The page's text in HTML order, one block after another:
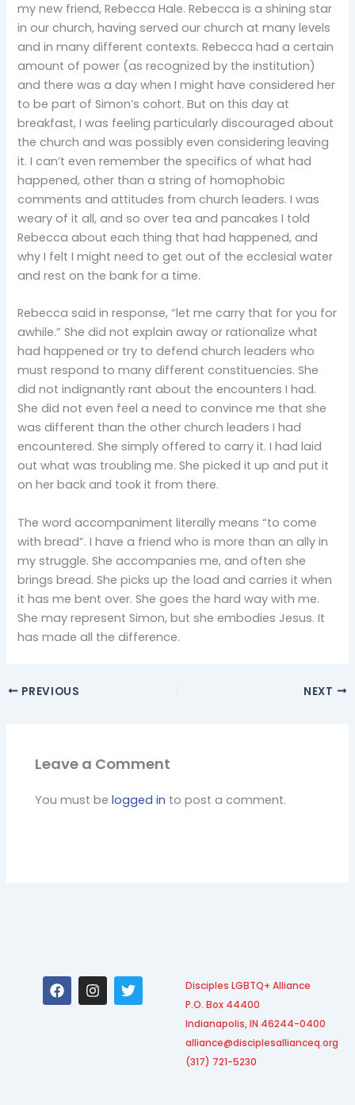
my new friend, Rebecca Hale. Rebecca is a shining star
in our church, having served our church at many levels
and in many different contexts. Rebecca had a certain
amount of power (as recognized by the institution)
and there was a day when I might have considered her
to be part of Simon’s cohort. But on this day at
breakfast, I was feeling particularly discouraged about
the church and was possibly even considering leaving
it. I can’t even remember the specifics of what had
happened, other than a string of homophobic
comments and attitudes from church leaders. I was
weary of it all, and so over tea and pancakes I told
Rebecca about each thing that had happened, and
why I felt I might need to get out of the ecclesial water
and rest on the bank for a time.
Rebecca said in response, “let me carry that for you for
awhile.” She did not explain away or rationalize what
had happened or try to defend church leaders who
must respond to many different constituencies. She
did not indignantly rant about the encounters I had.
She did not even feel a need to convince me that she
was different than the other church leaders I had
encountered. She simply offered to carry it. I had laid
out what was troubling me. She picked it up and put it
on her back and took it from there.
The word accompaniment literally means “to come
with bread”. I have a friend who is more than an ally in
my struggle. She accompanies me, and often she
brings bread. She picks up the load and carries it when
it has me bent over. She goes the hard way with me.
She may represent Simon, but she embodies Jesus. It
has made all the difference.
PREVIOUS NEXT
Leave a Comment
You must belogged in to post a comment.
F
a
c
I
n
s
T
w
i
Disciples LGBTQ+ Alliance
P.O. Box 44400
Indianapolis, IN 46244-0400
alliance@disciplesallianceq.org
(317) 721-5230